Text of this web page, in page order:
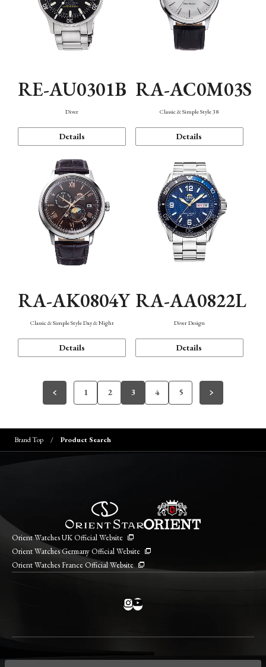
RE-AU0301B
Diver
Details
RA-AC0M03S
Classic & Simple Style 38
Details
RA-AK0804Y
Classic & Simple Style Day & Night
Details
RA-AA0822L
Diver Design
Details
1 2 3 4 5
Brand Top Product Search
Orient Watches UK Official Website
Orient Watches Germany Official Website
Orient Watches France Official Website